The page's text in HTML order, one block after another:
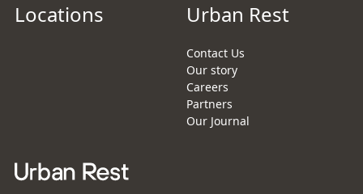
Locations Urban Rest
Contact Us
Our story
Careers
Partners
Our Journal